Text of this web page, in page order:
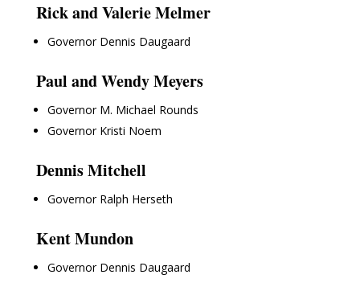
Rick and Valerie Melmer
Governor Dennis Daugaard
Paul and Wendy Meyers
Governor M. Michael Rounds
Governor Kristi Noem
Dennis Mitchell
Governor Ralph Herseth
Kent Mundon
Governor Dennis Daugaard